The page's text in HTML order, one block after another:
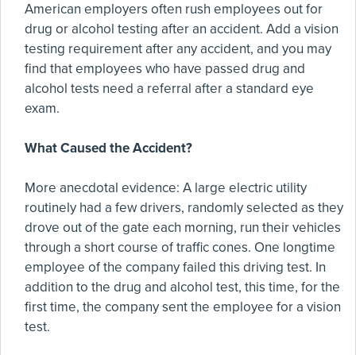
American employers often rush employees out for
drug or alcohol testing after an accident. Add a vision
testing requirement after any accident, and you may
find that employees who have passed drug and
alcohol tests need a referral after a standard eye
exam.
What Caused the Accident?
More anecdotal evidence: A large electric utility
routinely had a few drivers, randomly selected as they
drove out of the gate each morning, run their vehicles
through a short course of traffic cones. One longtime
employee of the company failed this driving test. In
addition to the drug and alcohol test, this time, for the
first time, the company sent the employee for a vision
test.